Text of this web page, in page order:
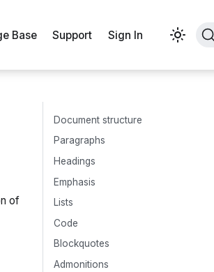
Base Support Sign In
of
Document structure
Paragraphs
Headings
Emphasis
Lists
Code
Blockquotes
Admonitions